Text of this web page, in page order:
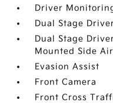
Driver
Dual Stage
Dual Stage
Mounted Side
Evasion Assist
Front Camera
Front Cross